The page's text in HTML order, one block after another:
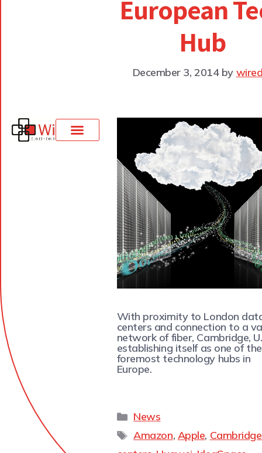
European
Hub
December 3, 2014 by
With proximity to London
centers and connection to a
network of fiber, Cambridge,
establishing itself as one of the
foremost technology hubs in
Europe.
News
Amazon, Apple,